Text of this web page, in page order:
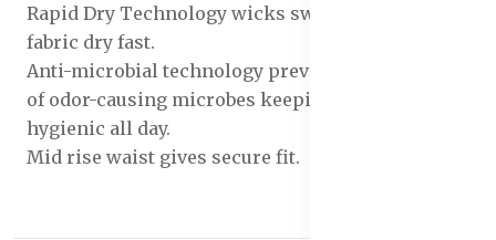
Rapid Dry Technology wicks sweat & makes the
fabric dry fast.
Anti-microbial technology prevents the growth
of odor-causing microbes keeping you fresh &
hygienic all day.
Mid rise waist gives secure fit.